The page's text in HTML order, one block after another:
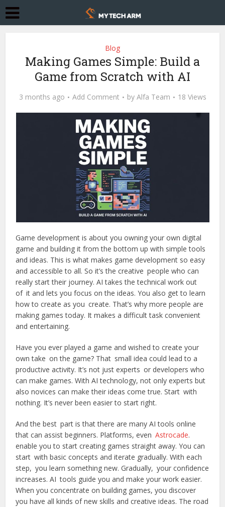
Blog
Making Games Simple: Build a
Game from Scratch with AI
3 months ago Add Comment by Alfa Team 18 Views
Game development is about you owning your own digital
game and building it from the bottom up with simple tools
and ideas. This is what makes game development so easy
and accessible to all. So it’s the creative people who can
really start their journey. AI takes the technical work out
of it and lets you focus on the ideas. You also get to learn
how to create as you create. That’s why more people are
making games‍ today. It makes a difficult task convenient
and entertaining.
Have you ever played a game and wished to create your
own take on the game? That small idea could lead to a
productive activity. It’s not just experts or developers who
can make games. With AI technology, not only experts but
also novices can make their ideas come true. Start with
nothing. It’s never been easier to start right.
And the best part is that there are many AI tools online
that can assist beginners. Platforms, evenAstrocade.
enable you to start creating games straight away. You can
start with basic concepts and iterate gradually. With each
step, you learn something new. Gradually, your confidence
increases. AI tools guide you and make your work easier.
When you concentrate on building games, you discover
you have all kinds of new skills and creative ideas. The road